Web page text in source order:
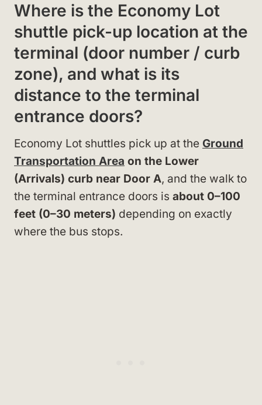
Where is the Economy Lot
shuttle pick-up location at the
terminal (door number / curb
zone), and what is its
distance to the terminal
entrance doors?
Economy Lot shuttles pick up at the Ground
Transportation Area on the Lower
(Arrivals) curb near Door A, and the walk to
the terminal entrance doors is about 0–100
feet (0–30 meters) depending on exactly
where the bus stops.